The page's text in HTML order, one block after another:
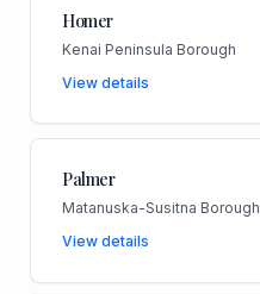
Homer
Kenai Peninsula Borough
View details
Palmer
Matanuska-Susitna Borough
View details